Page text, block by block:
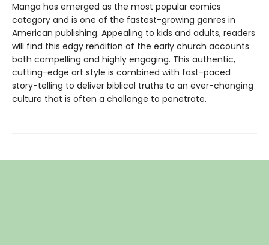
Manga has emerged as the most popular comics
category and is one of the fastest-growing genres in
American publishing. Appealing to kids and adults, readers
will find this edgy rendition of the early church accounts
both compelling and highly engaging. This authentic,
cutting-edge art style is combined with fast-paced
story-telling to deliver biblical truths to an ever-changing
culture that is often a challenge to penetrate.